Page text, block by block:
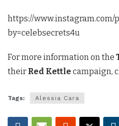
https://www.instagram.com/
by=celebsecrets4u
For more information on the
their Red Kettle campaign,
Tags: Alessia Cara